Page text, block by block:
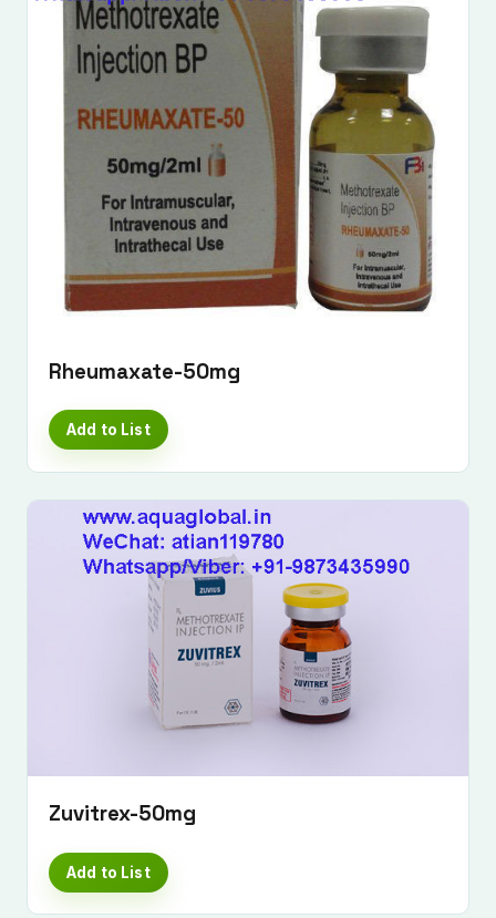
Rheumaxate-50mg
Add to List
Zuvitrex-50mg
Add to List